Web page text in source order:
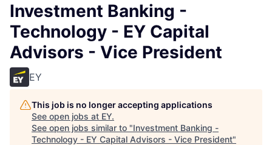
Investment Banking -
Technology - EY Capital
Advisors - Vice President
EY
This job is no longer accepting applications
See open jobs at EY.
See open jobs similar to "Investment Banking -
Technology - EY Capital Advisors - Vice President"